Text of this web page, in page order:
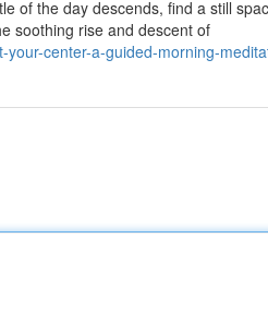
of the day descends, find a still
soothing rise and descent of
center-a-guided-morning-